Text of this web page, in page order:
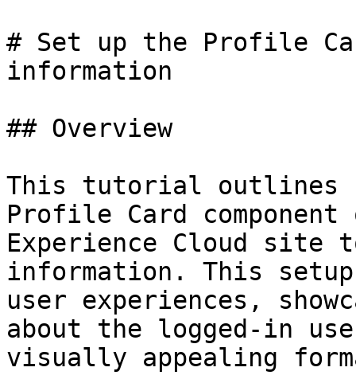
# Set up the Profile
information
## Overview
This tutorial outlines
Profile Card
Experience Cloud site
information. This
user experiences,
about the logged-in
visually appealing